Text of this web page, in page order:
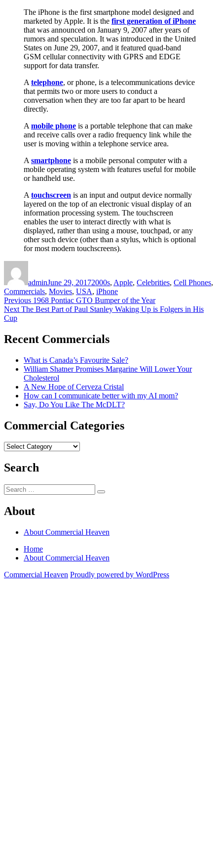
The iPhone is the first smartphone model designed and
marketed by Apple. It is the first generation of iPhone
that was announced on January 9, 2007 after years of
rumors and speculation. It was introduced in the United
States on June 29, 2007, and it featured quad-band
GSM cellular connectivity with GPRS and EDGE
support for data transfer.
A telephone, or phone, is a telecommunications device
that permits two or more users to conduct a
conversation when they are too far apart to be heard
directly.
A mobile phone is a portable telephone that can make
and receive calls over a radio frequency link while the
user is moving within a telephone service area.
A smartphone is a mobile personal computer with a
mobile operating system with features useful for mobile
or handheld use.
A touchscreen is an input and output device normally
layered on the top of an electronic visual display of an
information processing system. The touchscreen
enables the user to interact directly with what is
displayed, rather than using a mouse, touchpad, or any
other such device (other than a stylus, which is optional
for most modern touchscreens).
adminJune 29, 20172000s, Apple, Celebrities, Cell Phones,
Commercials, Movies, USA, iPhone
Post
navigation
Previous Previous
post:
1968 Pontiac GTO Bumper of the Year
Next Next
The Best Part of Paul Stanley Waking Up is Folgers in His
Cup
Recent Commercials
What is Canada’s Favourite Sale?
William Shatner Promises Margarine Will Lower Your
Cholesterol
A New Hope of Cerveza Cristal
How can I communicate better with my AI mom?
Say, Do You Like The McDLT?
Commercial Categories
Commercial
Search
Search
for:
Search
About
About Commercial Heaven
Home
About Commercial Heaven
Commercial Heaven Proudly powered by WordPress